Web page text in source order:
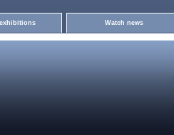
Watch news